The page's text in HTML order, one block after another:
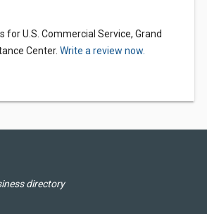
for U.S. Commercial Service, Grand
Center. Write a review now.
directory